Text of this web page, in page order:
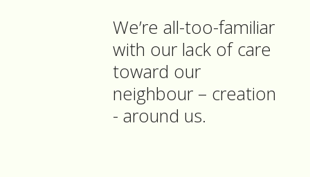
We’re all-too-familiar
with our lack of care
toward our
neighbour – creation
- around us.